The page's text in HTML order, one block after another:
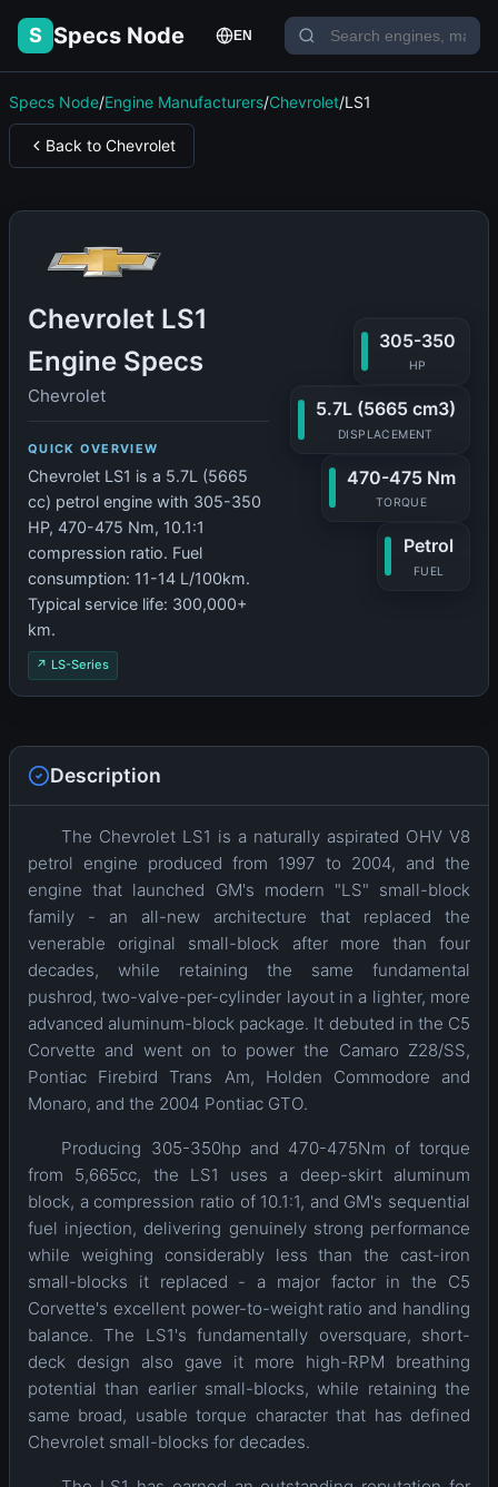
S Specs Node EN
Specs Node/Engine Manufacturers/Chevrolet/LS1
Back to Chevrolet
Chevrolet LS1
Engine Specs
Chevrolet
QUICK OVERVIEW
Chevrolet LS1 is a 5.7L (5665
cc) petrol engine with 305-350
HP, 470-475 Nm, 10.1:1
compression ratio. Fuel
consumption: 11-14 L/100km.
Typical service life: 300,000+
km.
↗ LS-Series
305-350
HP
5.7L (5665 cm3)
DISPLACEMENT
470-475 Nm
TORQUE
Petrol
FUEL
Description
The Chevrolet LS1 is a naturally aspirated OHV V8
petrol engine produced from 1997 to 2004, and the
engine that launched GM's modern "LS" small-block
family - an all-new architecture that replaced the
venerable original small-block after more than four
decades, while retaining the same fundamental
pushrod, two-valve-per-cylinder layout in a lighter, more
advanced aluminum-block package. It debuted in the C5
Corvette and went on to power the Camaro Z28/SS,
Pontiac Firebird Trans Am, Holden Commodore and
Monaro, and the 2004 Pontiac GTO.
Producing 305-350hp and 470-475Nm of torque
from 5,665cc, the LS1 uses a deep-skirt aluminum
block, a compression ratio of 10.1:1, and GM's sequential
fuel injection, delivering genuinely strong performance
while weighing considerably less than the cast-iron
small-blocks it replaced - a major factor in the C5
Corvette's excellent power-to-weight ratio and handling
balance. The LS1's fundamentally oversquare, short-
deck design also gave it more high-RPM breathing
potential than earlier small-blocks, while retaining the
same broad, usable torque character that has defined
Chevrolet small-blocks for decades.